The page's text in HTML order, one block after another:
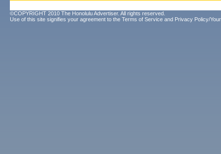
©COPYRIGHT 2010 The Honolulu Advertiser. All rights reserved.
Use of this site signifies your agreement to the Terms of Service and Privacy Policy/